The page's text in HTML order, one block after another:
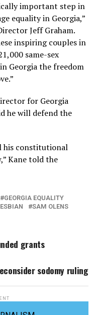
important step in
equality in Georgia,”
Jeff Graham.
inspiring couples in
same-sex
Georgia the freedom
for Georgia
he will defend the
his constitutional
Kane told the
GEORGIA EQUALITY
SAM OLENS
grants
sodomy ruling